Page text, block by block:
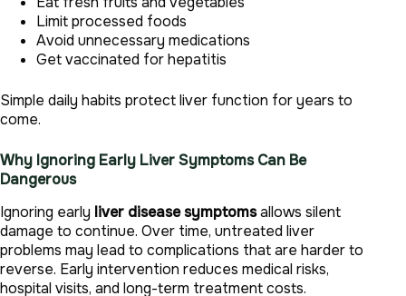
Limit processed foods
Avoid unnecessary medications
Get vaccinated for hepatitis
Simple daily habits protect liver function for years to
come.
Why Ignoring Early Liver Symptoms Can Be
Dangerous
Ignoring early liver disease symptomsallows silent
damage to continue. Over time, untreated liver
problems may lead to complications that are harder to
reverse. Early intervention reduces medical risks,
hospital visits, and long-term treatment costs.